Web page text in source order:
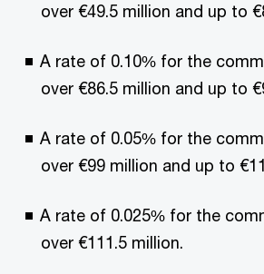
over €49.5 million and up to
A rate of 0.10% for the
over €86.5 million and up to
A rate of 0.05% for the
over €99 million and up to
A rate of 0.025% for the
over €111.5 million.